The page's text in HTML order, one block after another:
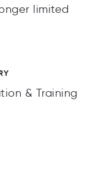
limited
& Training